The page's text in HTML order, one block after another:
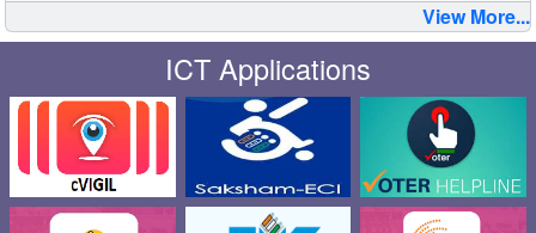
View More...
ICT Applications